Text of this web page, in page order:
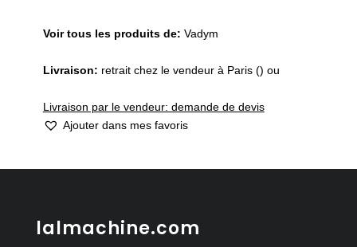
Voir tous les produits de: Vadym
Livraison: retrait chez le vendeur à Paris () ou
Livraison par le vendeur: demande de devis
Ajouter dans mes favoris
lalmachine.com